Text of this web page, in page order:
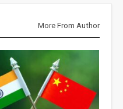
More From Author